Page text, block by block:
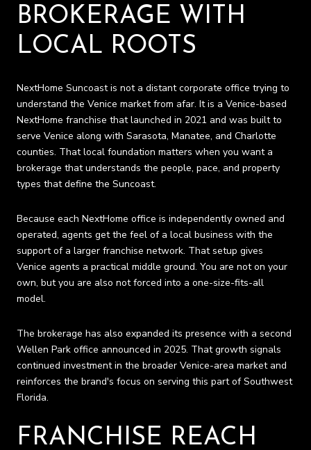
BROKERAGE WITH
LOCAL ROOTS
NextHome Suncoast is not a distant corporate office trying to
understand the Venice market from afar. It is a Venice-based
NextHome franchise that launched in 2021 and was built to
serve Venice along with Sarasota, Manatee, and Charlotte
counties. That local foundation matters when you want a
brokerage that understands the people, pace, and property
types that define the Suncoast.
Because each NextHome office is independently owned and
operated, agents get the feel of a local business with the
support of a larger franchise network. That setup gives
Venice agents a practical middle ground. You are not on your
own, but you are also not forced into a one-size-fits-all
model.
The brokerage has also expanded its presence with a second
Wellen Park office announced in 2025. That growth signals
continued investment in the broader Venice-area market and
reinforces the brand's focus on serving this part of Southwest
Florida.
FRANCHISE REACH